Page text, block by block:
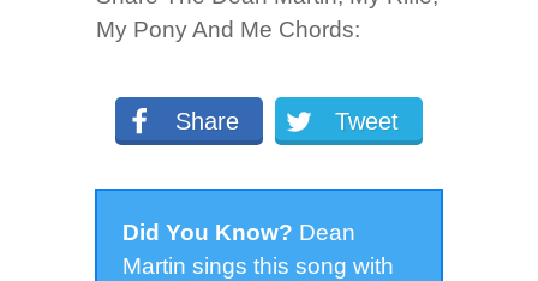
My Pony And Me Chords:
Share Tweet
Did You Know? Dean
Martin sings this song with